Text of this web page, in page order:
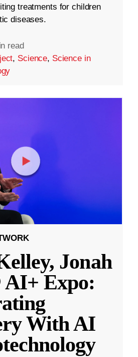
treatments for children
diseases.
read
, Science, Science in
Jonah
AI+ Expo:
With AI